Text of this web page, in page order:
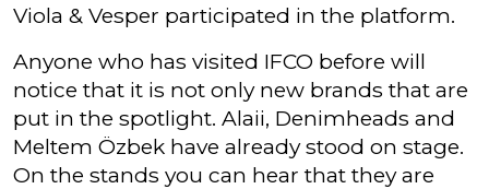
Viola & Vesper participated in the platform.
Anyone who has visited IFCO before will
notice that it is not only new brands that are
put in the spotlight. Alaii, Denimheads and
Meltem Özbek have already stood on stage.
On the stands you can hear that they are